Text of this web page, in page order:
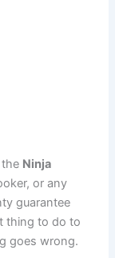
Ninja
or any
guarantee
thing to do to
goes wrong.